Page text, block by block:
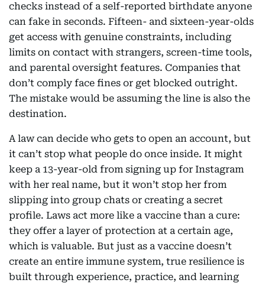
checks instead of a self-reported birthdate anyone
can fake in seconds. Fifteen- and sixteen-year-olds
get access with genuine constraints, including
limits on contact with strangers, screen-time tools,
and parental oversight features. Companies that
don’t comply face fines or get blocked outright.
The mistake would be assuming the line is also the
destination.
A law can decide who gets to open an account, but
it can’t stop what people do once inside. It might
keep a 13-year-old from signing up for Instagram
with her real name, but it won’t stop her from
slipping into group chats or creating a secret
profile. Laws act more like a vaccine than a cure:
they offer a layer of protection at a certain age,
which is valuable. But just as a vaccine doesn’t
create an entire immune system, true resilience is
built through experience, practice, and learning